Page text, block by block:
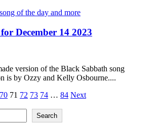
of the day and more
December 14 2023
version of the Black Sabbath song
is by Ozzy and Kelly Osbourne....
70 71 72 73 74 … 84 Next
Search